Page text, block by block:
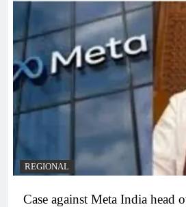
REGIONAL
Case against Meta India head